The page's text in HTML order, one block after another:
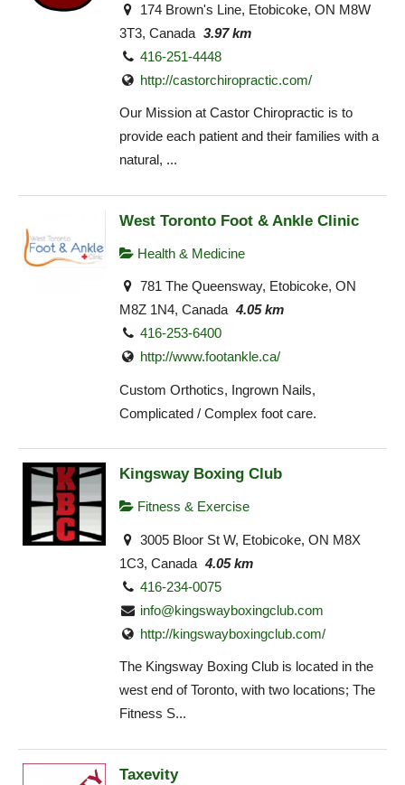
174 Brown's Line, Etobicoke, ON M8W
3T3, Canada 3.97 km
416-251-4448
http://castorchiropractic.com/
Our Mission at Castor Chiropractic is to
provide each patient and their families with a
natural, ...
West Toronto Foot & Ankle Clinic
Health & Medicine
781 The Queensway, Etobicoke, ON
M8Z 1N4, Canada 4.05 km
416-253-6400
http://www.footankle.ca/
Custom Orthotics, Ingrown Nails,
Complicated / Complex foot care.
Kingsway Boxing Club
Fitness & Exercise
3005 Bloor St W, Etobicoke, ON M8X
1C3, Canada 4.05 km
416-234-0075
info@kingswayboxingclub.com
http://kingswayboxingclub.com/
The Kingsway Boxing Club is located in the
west end of Toronto, with two locations; The
Fitness S...
Taxevity